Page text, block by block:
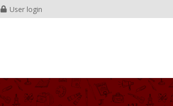
User login